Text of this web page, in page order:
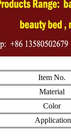
Item No.
Material
Color
Application